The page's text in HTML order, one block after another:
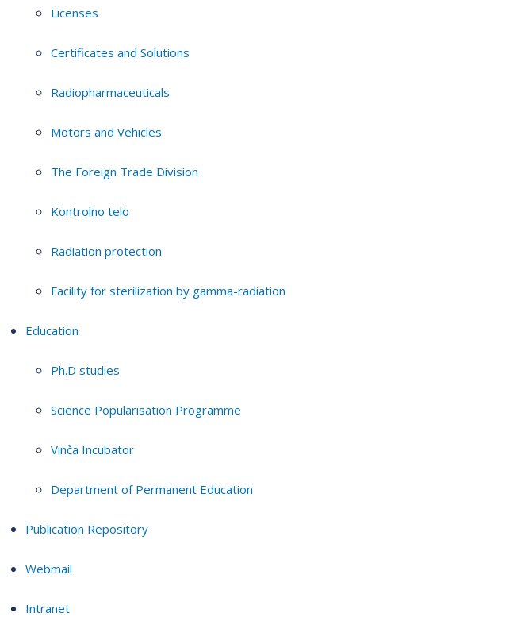
Licenses
Certificates and Solutions
Radiopharmaceuticals
Motors and Vehicles
The Foreign Trade Division
Kontrolno telo
Radiation protection
Facility for sterilization by gamma-radiation
Education
Ph.D studies
Science Popularisation Programme
Vinča Incubator
Department of Permanent Education
Publication Repository
Webmail
Intranet